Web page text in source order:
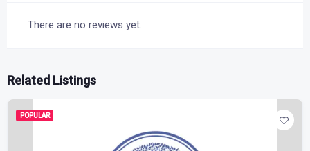
There are no reviews yet.
Related Listings
POPULAR